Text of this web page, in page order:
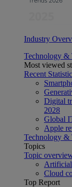
Industry
Technology &
Most viewed
Recent
Digital
2028
Global
Apple
Technology &
Topics
Topic
Cloud
Top Report